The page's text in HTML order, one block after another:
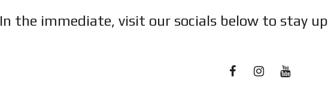
In the immediate, visit our socials below to stay